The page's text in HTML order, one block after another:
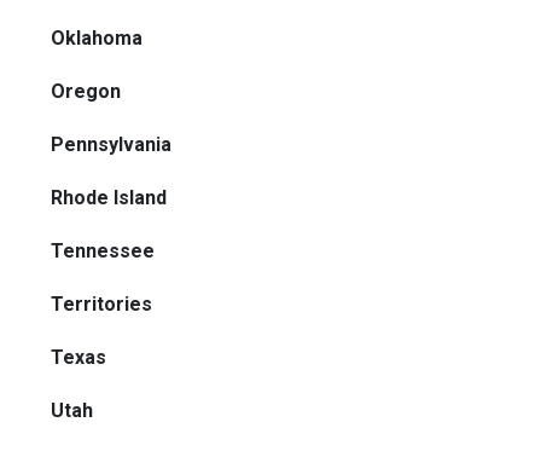
Oklahoma
Oregon
Pennsylvania
Rhode Island
Tennessee
Territories
Texas
Utah